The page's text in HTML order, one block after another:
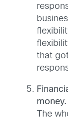
that
money.
The